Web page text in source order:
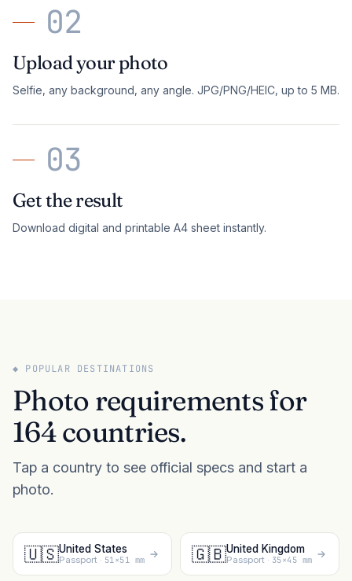
02
Upload your photo
Selfie, any background, any angle. JPG/PNG/HEIC, up to 5 MB.
03
Get the result
Download digital and printable A4 sheet instantly.
◆ POPULAR DESTINATIONS
Photo requirements for
164 countries.
Tap a country to see official specs and start a
photo.
🇺🇸United States
Passport · 51×51 mm 🇬🇧United Kingdom
Passport · 35×45 mm